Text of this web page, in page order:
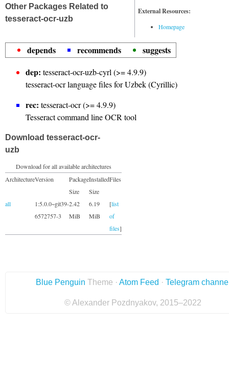
External Resources:
Homepage
Other Packages Related to
tesseract-ocr-uzb
depends recommends
suggests
dep: tesseract-ocr-uzb-cyrl (>= 4.9.9)
tesseract-ocr language files for Uzbek (Cyrillic)
rec: tesseract-ocr (>= 4.9.9)
Tesseract command line OCR tool
Download tesseract-ocr-
uzb
Download for all available architectures
ArchitectureVersion
Package
Size
Installed
Size
Files
all
1:5.0.0~git39-
6572757-3
2.42
MiB
6.19
MiB
[list
of
files]
Blue Penguin Theme · Atom Feed · Telegram
© Alexander Pozdnyakov, 2015–2022